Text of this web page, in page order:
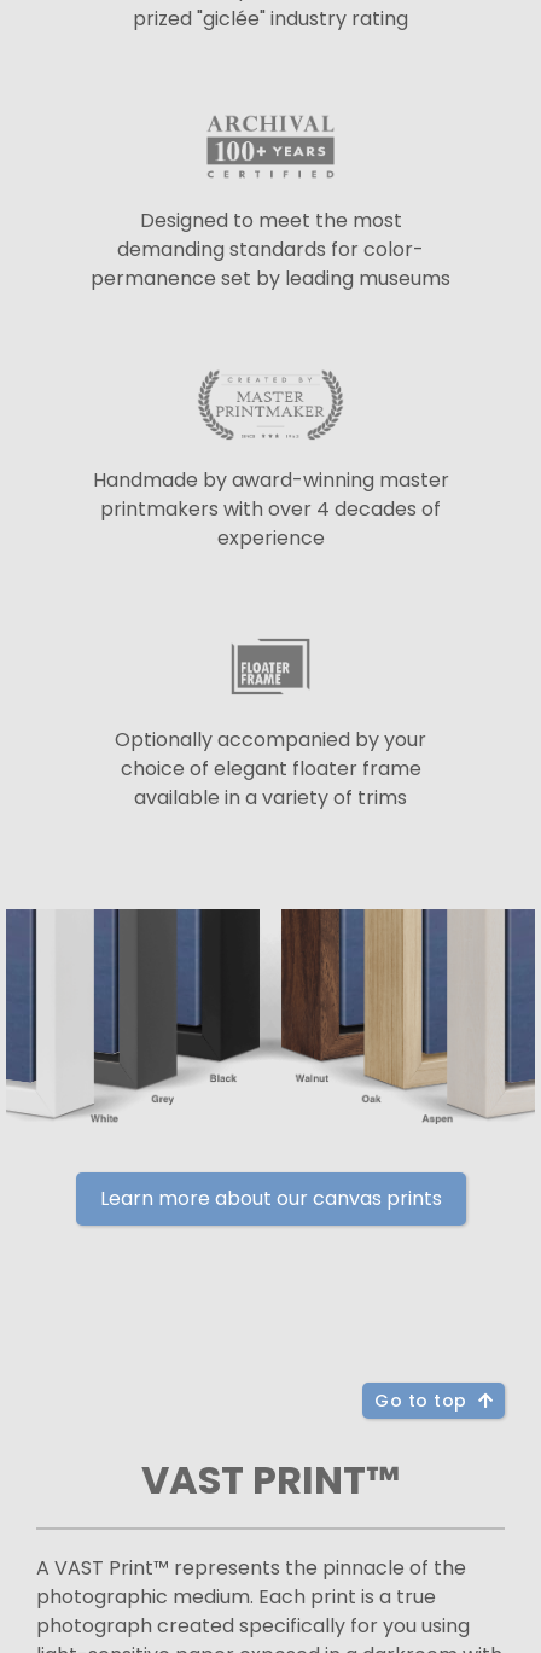
prized "giclée" industry rating
Designed to meet the most
demanding standards for color-
permanence set by leading museums
Handmade by award-winning master
printmakers with over 4 decades of
experience
Optionally accompanied by your
choice of elegant floater frame
available in a variety of trims
Learn more about our canvas prints
Go to top
VAST PRINT™
A VAST Print™ represents the pinnacle of the
photographic medium. Each print is a true
photograph created specifically for you using